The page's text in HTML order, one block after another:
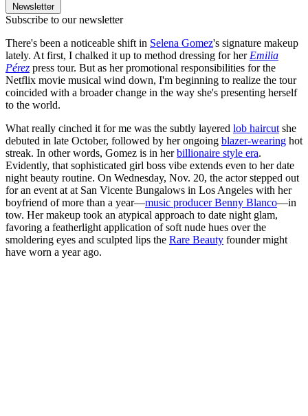
Newsletter
Subscribe to our newsletter
There's been a noticeable shift in Selena Gomez's signature makeup
lately. At first, I chalked it up to method dressing for her Emilia
Pérez press tour. But as her promotional responsibilities for the
Netflix movie musical wind down, I'm beginning to realize the tour
coincided with a broader change in the way she's presenting herself
to the world.
What really cinched it for me was the subtly layered lob haircut she
debuted in late October, followed by her ongoing blazer-wearing hot
streak. In other words, Gomez is in herbillionaire style era.
Evidently, that sophisticated girl boss vibe extends even to her date
night beauty routine. On Wednesday, Nov. 20, the actor stepped out
for an event at at San Vicente Bungalows in Los Angeles with her
boyfriend of more than a year—music producer Benny Blanco—in
tow. Her makeup took an atypical approach to date night glam,
favoring a featherlight application of soft nude hues over the
smoldering eyes and sculpted lips the Rare Beauty founder might
have worn a year ago.